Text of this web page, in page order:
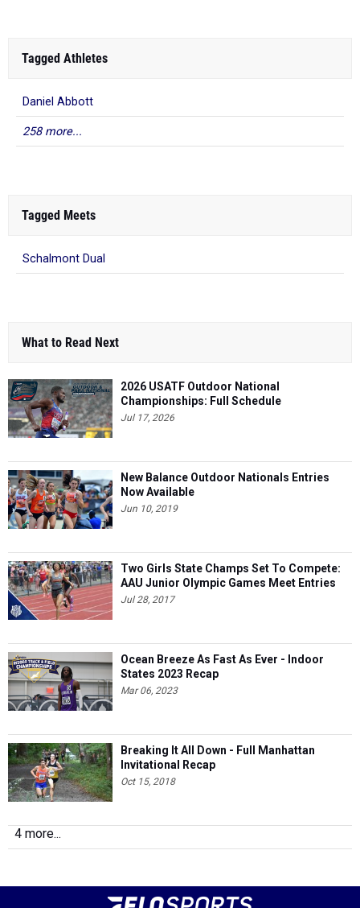
Tagged Athletes
Daniel Abbott
258 more...
Tagged Meets
Schalmont Dual
What to Read Next
2026 USATF Outdoor National
Championships: Full Schedule
Jul 17, 2026
New Balance Outdoor Nationals Entries
Now Available
Jun 10, 2019
Two Girls State Champs Set To Compete:
AAU Junior Olympic Games Meet Entries
Jul 28, 2017
Ocean Breeze As Fast As Ever - Indoor
States 2023 Recap
Mar 06, 2023
Breaking It All Down - Full Manhattan
Invitational Recap
Oct 15, 2018
4 more...